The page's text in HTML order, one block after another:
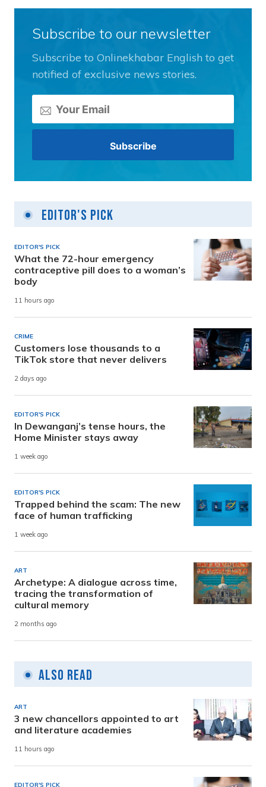
Subscribe to our newsletter
Subscribe to Onlinekhabar English to get
notified of exclusive news stories.
Editor's Pick
EDITOR'S PICK
What the 72-hour emergency
contraceptive pill does to a woman’s
body
11 hours ago
CRIME
Customers lose thousands to a
TikTok store that never delivers
2 days ago
EDITOR'S PICK
In Dewanganj’s tense hours, the
Home Minister stays away
1 week ago
EDITOR'S PICK
Trapped behind the scam: The new
face of human trafficking
1 week ago
ART
Archetype: A dialogue across time,
tracing the transformation of
cultural memory
2 months ago
Also Read
ART
3 new chancellors appointed to art
and literature academies
11 hours ago
EDITOR'S PICK